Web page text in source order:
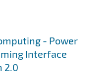
- Power
Interface
2.0